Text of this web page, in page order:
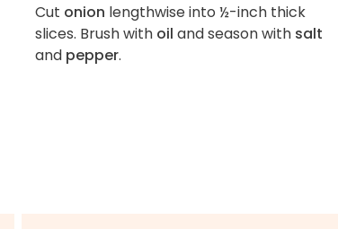
Cut onion lengthwise into ½-inch thick
slices. Brush with oil and season with salt
and pepper.